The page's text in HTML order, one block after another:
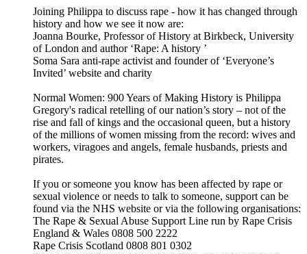
Joining Philippa to discuss rape - how it has changed through
history and how we see it now are:
Joanna Bourke, Professor of History at Birkbeck, University
of London and author ‘Rape: A history ’
Soma Sara anti-rape activist and founder of ‘Everyone’s
Invited’ website and charity
Normal Women: 900 Years of Making History is Philippa
Gregory's radical retelling of our nation’s story – not of the
rise and fall of kings and the occasional queen, but a history
of the millions of women missing from the record: wives and
workers, viragoes and angels, female husbands, priests and
pirates.
If you or someone you know has been affected by rape or
sexual violence or needs to talk to someone, support can be
found via the NHS website or via the following organisations:
The Rape & Sexual Abuse Support Line run by Rape Crisis
England & Wales 0808 500 2222
Rape Crisis Scotland 0808 801 0302